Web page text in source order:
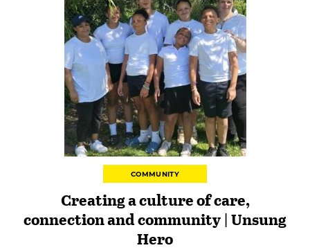
COMMUNITY
Creating a culture of care,
connection and community | Unsung
Hero